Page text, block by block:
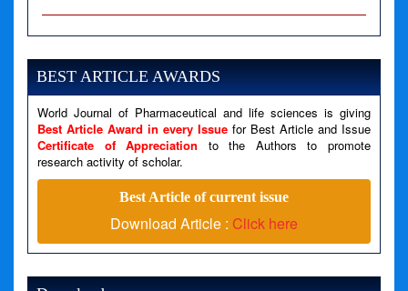
A PHP Error was encountered
Severity: Notice
Message: Undefined variable: news
Line Number: 79
A PHP Error was encountered
BEST ARTICLE AWARDS
World Journal of Pharmaceutical and life sciences is giving
Best Article Award in every Issue for Best Article and Issue
Certificate of Appreciation to the Authors to promote
research activity of scholar.
Best Article of current issue
Download Article : Click here